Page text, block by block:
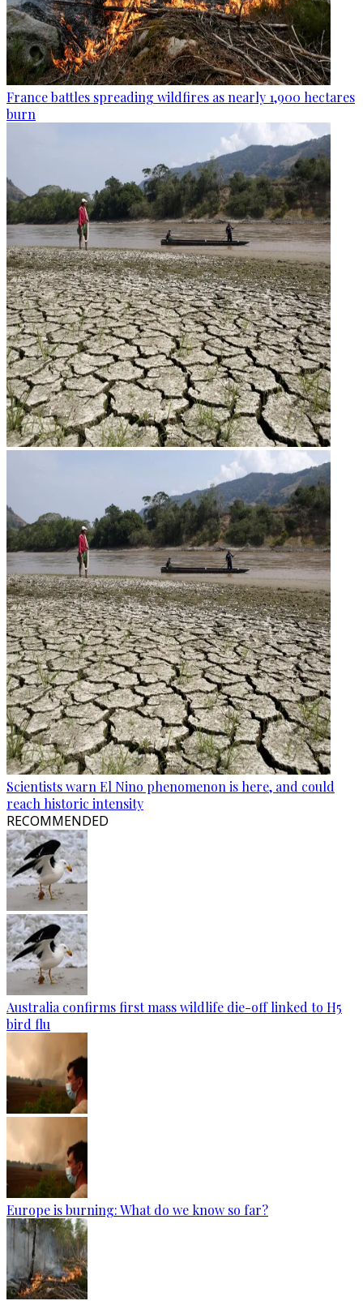
France battles spreading wildfires as nearly 1,900 hectares
burn
Scientists warn El Nino phenomenon is here, and could
reach historic intensity
RECOMMENDED
Australia confirms first mass wildlife die-off linked to H5
bird flu
Europe is burning: What do we know so far?